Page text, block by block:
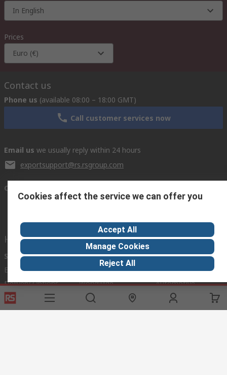
In English
Prices
Euro (€)
Contact us
Phone us (available 08:00 – 18:00 GMT)
Call customer services now
Email us we usually reply within 24 hours
exportsupport@rs.rsgroup.com
Connect with us
Helpful links
Services
Export
Delivery Options
Calibration
RS Export App
About RS
About RS
Worldwide
Corporate Group
ESG
Discovery
Industry Hub
Automotive
Food & Beverage
Maritime
Cookies affect the service we can offer you
Accept All
Manage Cookies
Reject All